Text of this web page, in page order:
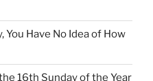
You Have No Idea of How
16th Sunday of the Year